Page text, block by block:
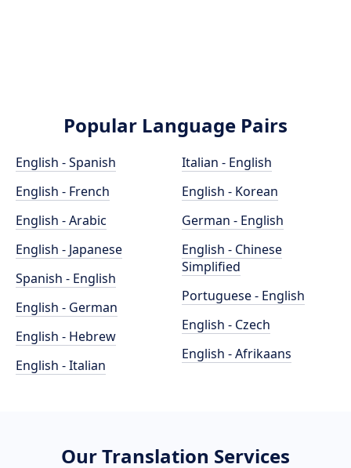
Popular Language Pairs
English - Spanish
English - French
English - Arabic
English - Japanese
Spanish - English
English - German
English - Hebrew
English - Italian
Italian - English
English - Korean
German - English
English - Chinese
Simplified
Portuguese - English
English - Czech
English - Afrikaans
Our Translation Services